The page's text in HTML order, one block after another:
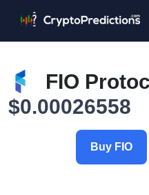
FIO
$0.00026558
Buy FIO